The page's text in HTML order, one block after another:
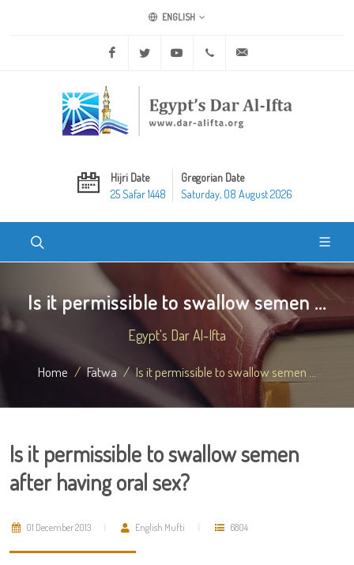
ENGLISH
Facebook Twitter Youtube +20 2 25970400
Hijri Date
25 Safar 1448
Gregorian Date
Saturday, 08 August 2026
Is it permissible to swallow semen ...
Egypt's Dar Al-Ifta
Home Fatwa Is it permissible to swallow semen ...
Is it permissible to swallow semen
after having oral sex?
01 December 2013 English Mufti 6804